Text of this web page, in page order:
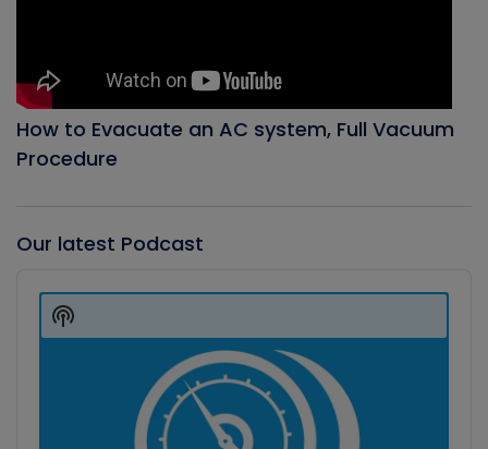
How to Evacuate an AC system, Full Vacuum
Procedure
Our latest Podcast
Player
Show
Podcast